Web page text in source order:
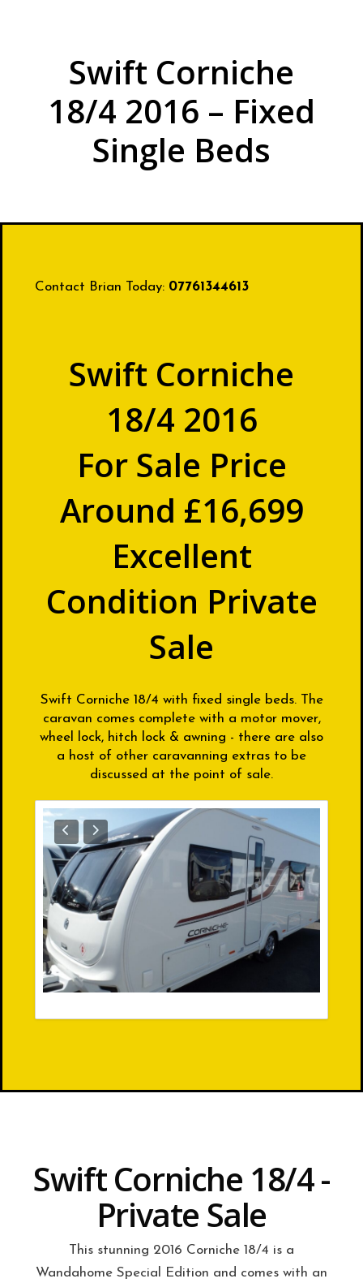
Swift Corniche
18/4 2016 – Fixed
Single Beds
Contact Brian Today: 07761344613
Swift Corniche
18/4 2016
For Sale Price
Around £16,699
Excellent
Condition Private
Sale
Swift Corniche 18/4 with fixed single beds. The
caravan comes complete with a motor mover,
wheel lock, hitch lock & awning - there are also
a host of other caravanning extras to be
discussed at the point of sale.
Swift Corniche 18/4 -
Private Sale
This stunning 2016 Corniche 18/4 is a
Wandahome Special Edition and comes with an